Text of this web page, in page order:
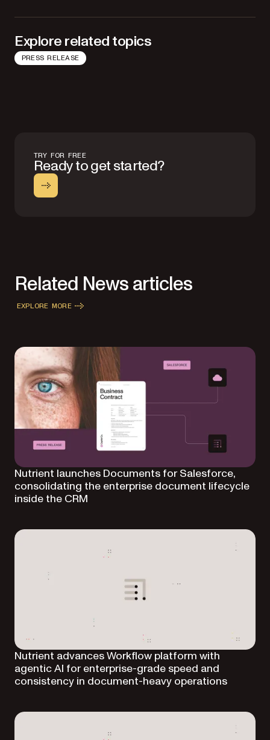
Explore related topics
PRESS RELEASE
TRY FOR FREE
Ready to get started?
Related News articles
EXPLORE MORE
Nutrient launches Documents for Salesforce,
consolidating the enterprise document lifecycle
inside the CRM
Nutrient advances Workflow platform with
agentic AI for enterprise-grade speed and
consistency in document-heavy operations